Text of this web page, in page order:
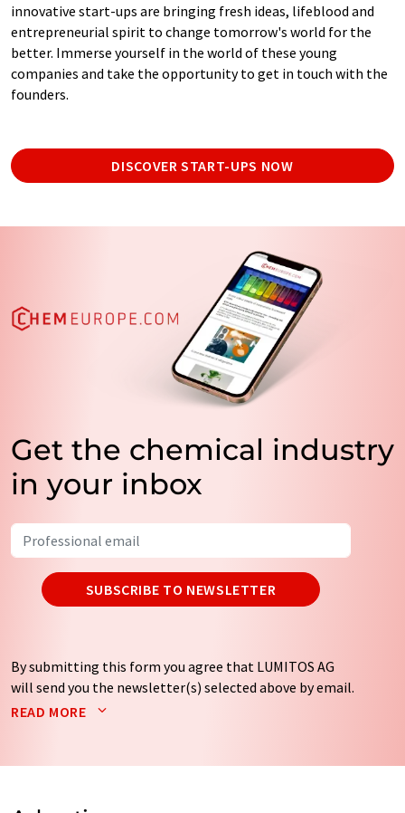
innovative start-ups are bringing fresh ideas, lifeblood and
entrepreneurial spirit to change tomorrow's world for the
better. Immerse yourself in the world of these young
companies and take the opportunity to get in touch with the
founders.
DISCOVER START-UPS NOW
Get the chemical industry
in your inbox
SUBSCRIBE TO NEWSLETTER
By submitting this form you agree that LUMITOS AG
will send you the newsletter(s) selected above by email.
Your data will not be passed on to third parties. Your
by email for the purpose of advertising or market and
READ MORE